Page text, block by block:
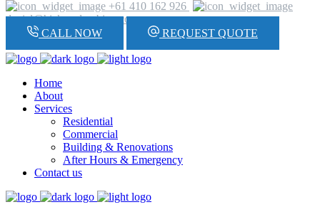
+61 410 162 926
daniel@hickeyplumbing.com
CALL NOW
REQUEST QUOTE
Home
About
Services
Residential
Commercial
Building & Renovations
After Hours & Emergency
Contact us